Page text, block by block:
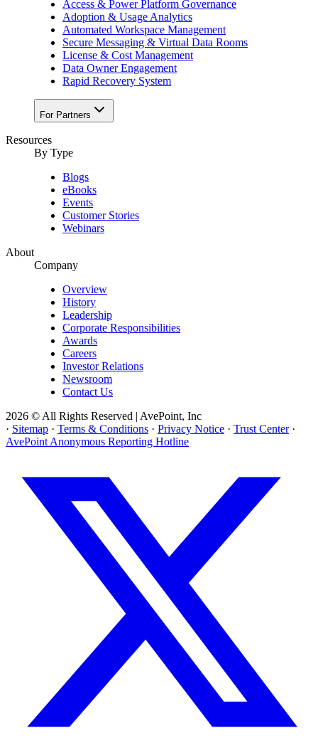
Access & Power Platform Governance
Adoption & Usage Analytics
Automated Workspace Management
Secure Messaging & Virtual Data Rooms
License & Cost Management
Data Owner Engagement
Rapid Recovery System
For Partners
Resources​
By Type
Blogs
eBooks
Events
Customer Stories
Webinars
About
Company
Overview
History
Leadership
Corporate Responsibilities
Awards
Careers
Investor Relations
Newsroom
Contact Us
2026 © All Rights Reserved | AvePoint, Inc
· Sitemap · Terms & Conditions · Privacy Notice · Trust Center ·
AvePoint Anonymous Reporting Hotline